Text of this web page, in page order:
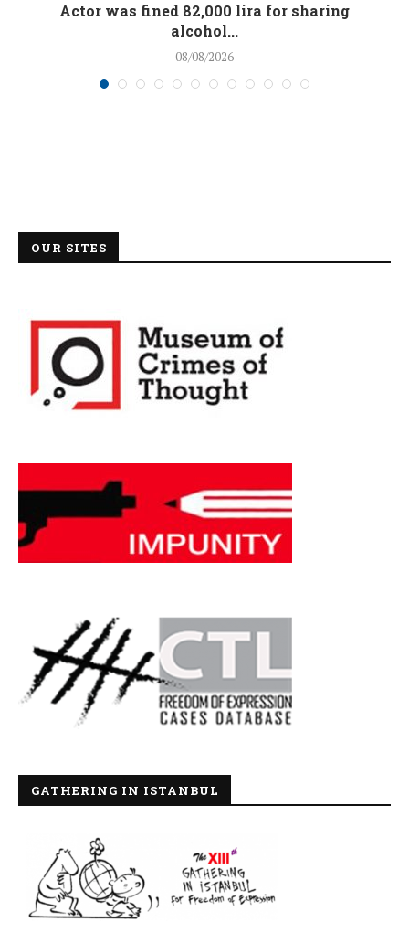
Actor was fined 82,000 lira for sharing
alcohol...
08/08/2026
OUR SITES
GATHERING IN ISTANBUL